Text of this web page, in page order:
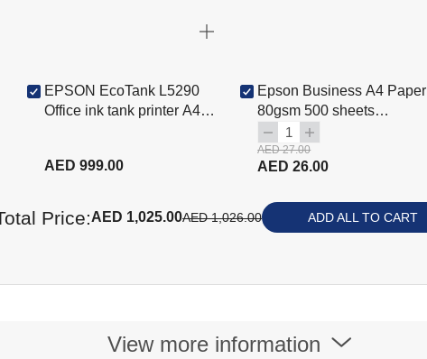
EPSON EcoTank L5290
Office ink tank printer A4
screen - Black
AED 999.00
Epson Business A4 Paper
80gsm 500 sheets
(C13S450075)
1
AED 26.00
AED 27.00
Price:AED 1,025.00AED 1,026.00 ADD ALL TO CART
View more information